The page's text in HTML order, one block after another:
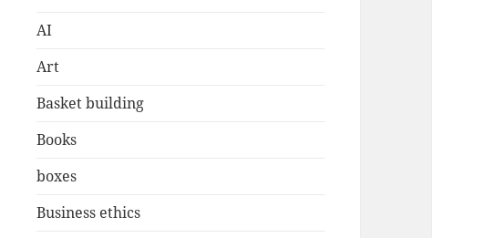
AI
Art
Basket building
Books
boxes
Business ethics